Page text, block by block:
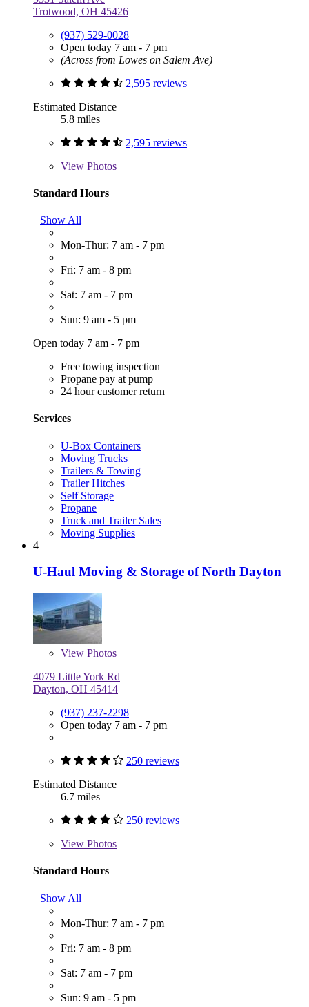
Trotwood, OH 45426
(937) 529-0028
Open today 7 am - 7 pm
(Across from Lowes on Salem Ave)
2,595 reviews
Estimated Distance
5.8 miles
2,595 reviews
View Photos
Standard Hours
Show All
Mon-Thur: 7 am - 7 pm
Fri: 7 am - 8 pm
Sat: 7 am - 7 pm
Sun: 9 am - 5 pm
Open today 7 am - 7 pm
Free towing inspection
Propane pay at pump
24 hour customer return
Services
U-Box Containers
Moving Trucks
Trailers & Towing
Trailer Hitches
Self Storage
Propane
Truck and Trailer Sales
Moving Supplies
4
U-Haul Moving & Storage of North Dayton
View Photos
4079 Little York Rd
Dayton, OH 45414
(937) 237-2298
Open today 7 am - 7 pm
250 reviews
Estimated Distance
6.7 miles
250 reviews
View Photos
Standard Hours
Show All
Mon-Thur: 7 am - 7 pm
Fri: 7 am - 8 pm
Sat: 7 am - 7 pm
Sun: 9 am - 5 pm